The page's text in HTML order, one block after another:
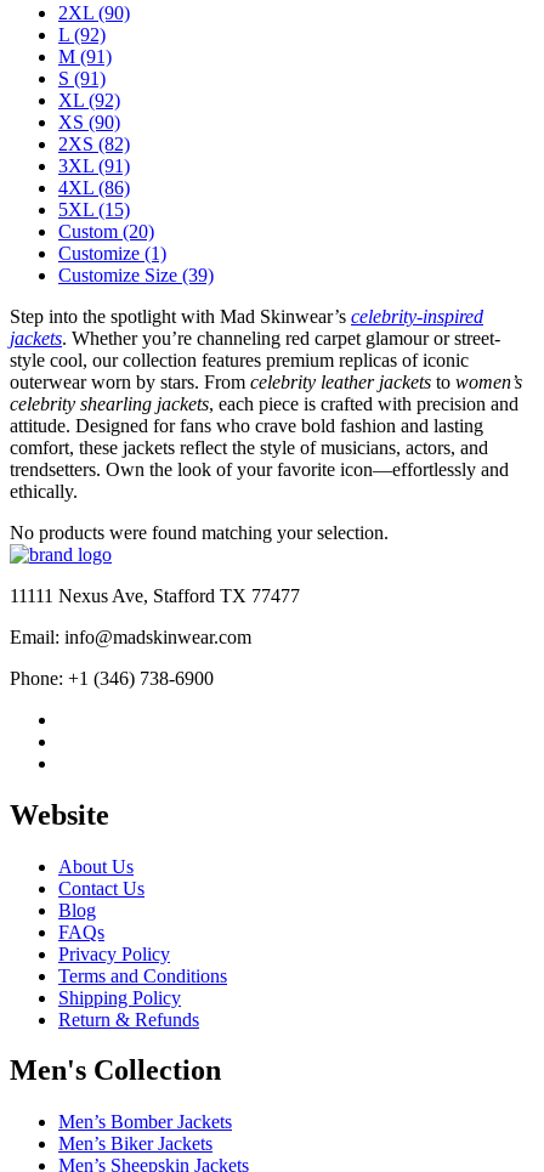
2XL (90)
L (92)
M (91)
S (91)
XL (92)
XS (90)
2XS (82)
3XL (91)
4XL (86)
5XL (15)
Custom (20)
Customize (1)
Customize Size (39)
Step into the spotlight with Mad Skinwear’s celebrity-inspired
jackets. Whether you’re channeling red carpet glamour or street-
style cool, our collection features premium replicas of iconic
outerwear worn by stars. From celebrity leather jackets to women’s
celebrity shearling jackets, each piece is crafted with precision and
attitude. Designed for fans who crave bold fashion and lasting
comfort, these jackets reflect the style of musicians, actors, and
trendsetters. Own the look of your favorite icon—effortlessly and
ethically.
No products were found matching your selection.
11111 Nexus Ave, Stafford TX 77477
Email: info@madskinwear.com
Phone: +1 (346) 738-6900
Website
About Us
Contact Us
Blog
FAQs
Privacy Policy
Terms and Conditions
Shipping Policy
Return & Refunds
Men's Collection
Men’s Bomber Jackets
Men’s Biker Jackets
Men’s Sheepskin Jackets